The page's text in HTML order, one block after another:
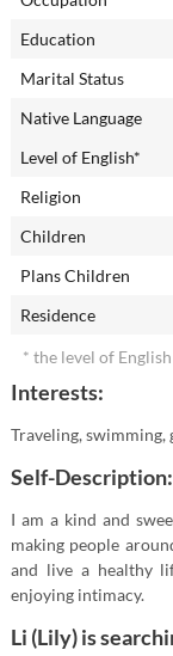
Education
Marital Status
Native Language
Level of English*
Religion
Children
Plans Children
Residence
* the level of
Interests:
Traveling, swimming,
Self-Description:
I am a kind and
making people
and live a healthy
enjoying intimacy.
Li (Lily) is